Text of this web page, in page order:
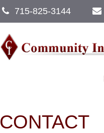
715-825-3144
CONTACT